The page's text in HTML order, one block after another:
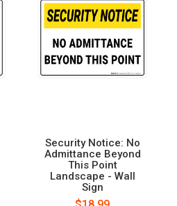
Security Notice: No
Admittance Beyond
This Point
Landscape - Wall
Sign